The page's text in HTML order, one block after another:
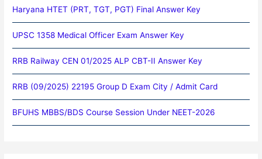
Haryana HTET (PRT, TGT, PGT) Final Answer Key
UPSC 1358 Medical Officer Exam Answer Key
RRB Railway CEN 01/2025 ALP CBT-II Answer Key
RRB (09/2025) 22195 Group D Exam City / Admit Card
BFUHS MBBS/BDS Course Session Under NEET-2026